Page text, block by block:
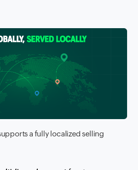
a fully localized selling